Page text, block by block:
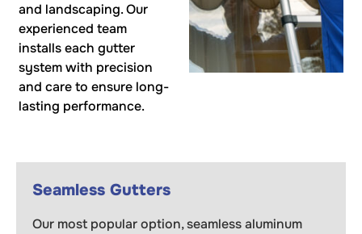
and landscaping. Our
experienced team
installs each gutter
system with precision
and care to ensure long-
lasting performance.
Seamless Gutters
Our most popular option, seamless aluminum